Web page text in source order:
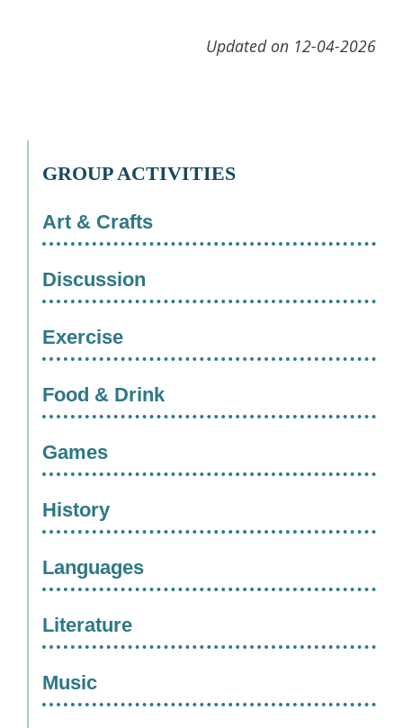
Updated on 12-04-2026
GROUP ACTIVITIES
Art & Crafts
Discussion
Exercise
Food & Drink
Games
History
Languages
Literature
Music